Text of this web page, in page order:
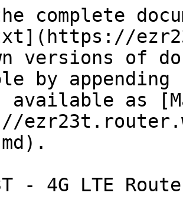
complete
versions of
by
available as
- 4G LTE